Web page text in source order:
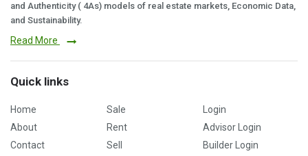
and Authenticity ( 4As) models of real estate markets, Economic Data,
and Sustainability.
Read More
Quick links
Home
About
Contact
Sale
Rent
Sell
Login
Advisor Login
Builder Login